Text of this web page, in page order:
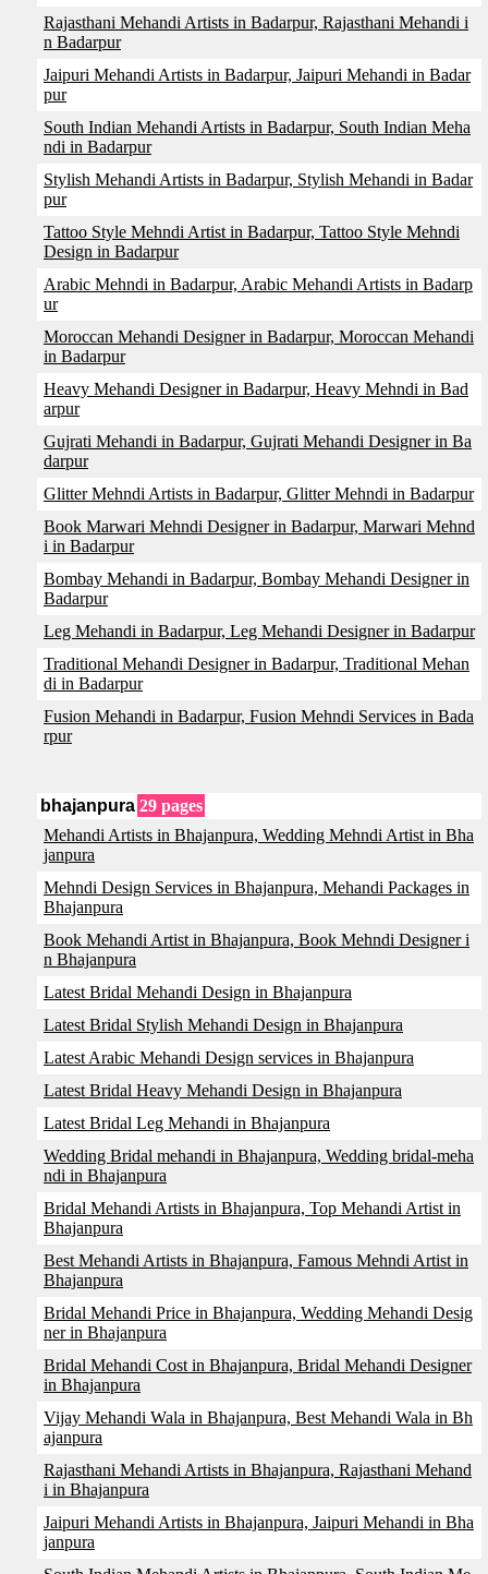
Rajasthani Mehandi Artists in Badarpur, Rajasthani Mehandi i
n Badarpur
Jaipuri Mehandi Artists in Badarpur, Jaipuri Mehandi in Badar
pur
South Indian Mehandi Artists in Badarpur, South Indian Meha
ndi in Badarpur
Stylish Mehandi Artists in Badarpur, Stylish Mehandi in Badar
pur
Tattoo Style Mehndi Artist in Badarpur, Tattoo Style Mehndi
Design in Badarpur
Arabic Mehndi in Badarpur, Arabic Mehandi Artists in Badarp
ur
Moroccan Mehandi Designer in Badarpur, Moroccan Mehandi
in Badarpur
Heavy Mehandi Designer in Badarpur, Heavy Mehndi in Bad
arpur
Gujrati Mehandi in Badarpur, Gujrati Mehandi Designer in Ba
darpur
Glitter Mehndi Artists in Badarpur, Glitter Mehndi in Badarpur
Book Marwari Mehndi Designer in Badarpur, Marwari Mehnd
i in Badarpur
Bombay Mehandi in Badarpur, Bombay Mehandi Designer in
Badarpur
Leg Mehandi in Badarpur, Leg Mehandi Designer in Badarpur
Traditional Mehandi Designer in Badarpur, Traditional Mehan
di in Badarpur
Fusion Mehandi in Badarpur, Fusion Mehndi Services in Bada
rpur
bhajanpura 29 pages
Mehandi Artists in Bhajanpura, Wedding Mehndi Artist in Bha
janpura
Mehndi Design Services in Bhajanpura, Mehandi Packages in
Bhajanpura
Book Mehandi Artist in Bhajanpura, Book Mehndi Designer i
n Bhajanpura
Latest Bridal Mehandi Design in Bhajanpura
Latest Bridal Stylish Mehandi Design in Bhajanpura
Latest Arabic Mehandi Design services in Bhajanpura
Latest Bridal Heavy Mehandi Design in Bhajanpura
Latest Bridal Leg Mehandi in Bhajanpura
Wedding Bridal mehandi in Bhajanpura, Wedding bridal-meha
ndi in Bhajanpura
Bridal Mehandi Artists in Bhajanpura, Top Mehandi Artist in
Bhajanpura
Best Mehandi Artists in Bhajanpura, Famous Mehndi Artist in
Bhajanpura
Bridal Mehandi Price in Bhajanpura, Wedding Mehandi Desig
ner in Bhajanpura
Bridal Mehandi Cost in Bhajanpura, Bridal Mehandi Designer
in Bhajanpura
Vijay Mehandi Wala in Bhajanpura, Best Mehandi Wala in Bh
ajanpura
Rajasthani Mehandi Artists in Bhajanpura, Rajasthani Mehand
i in Bhajanpura
Jaipuri Mehandi Artists in Bhajanpura, Jaipuri Mehandi in Bha
janpura